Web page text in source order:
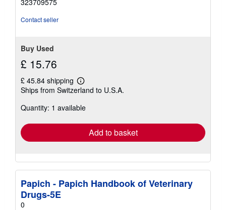
Contact seller
Buy Used
£ 15.76
£ 45.84 shipping
Learn
more
shipping
Ships from Switzerland to U.S.A.
Quantity: 1 available
Add to basket
Papich - Papich Handbook of Veterinary
Drugs-5E
0